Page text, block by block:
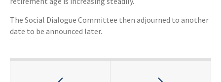
The Social Dialogue Committee then adjourned to another
date to be announced later.